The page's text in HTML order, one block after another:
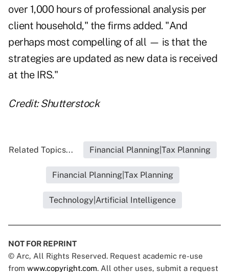
over 1,000 hours of professional analysis per
client household," the firms added. "And
perhaps most compelling of all — is that the
strategies are updated as new data is received
at the IRS."
Credit: Shutterstock
Related Topics... Financial Planning|Tax Planning
Financial Planning|Tax Planning
Technology|Artificial Intelligence
NOT FOR REPRINT
© Arc, All Rights Reserved. Request academic re-use
from www.copyright.com. All other uses, submit a request